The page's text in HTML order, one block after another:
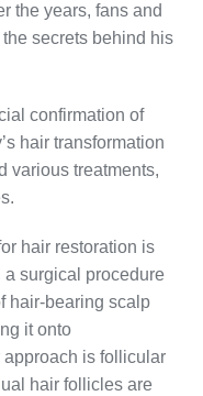
the years, fans and
secrets behind his
confirmation of
hair transformation
various treatments,
hair restoration is
surgical procedure
hair-bearing scalp
it onto
is follicular
hair follicles are